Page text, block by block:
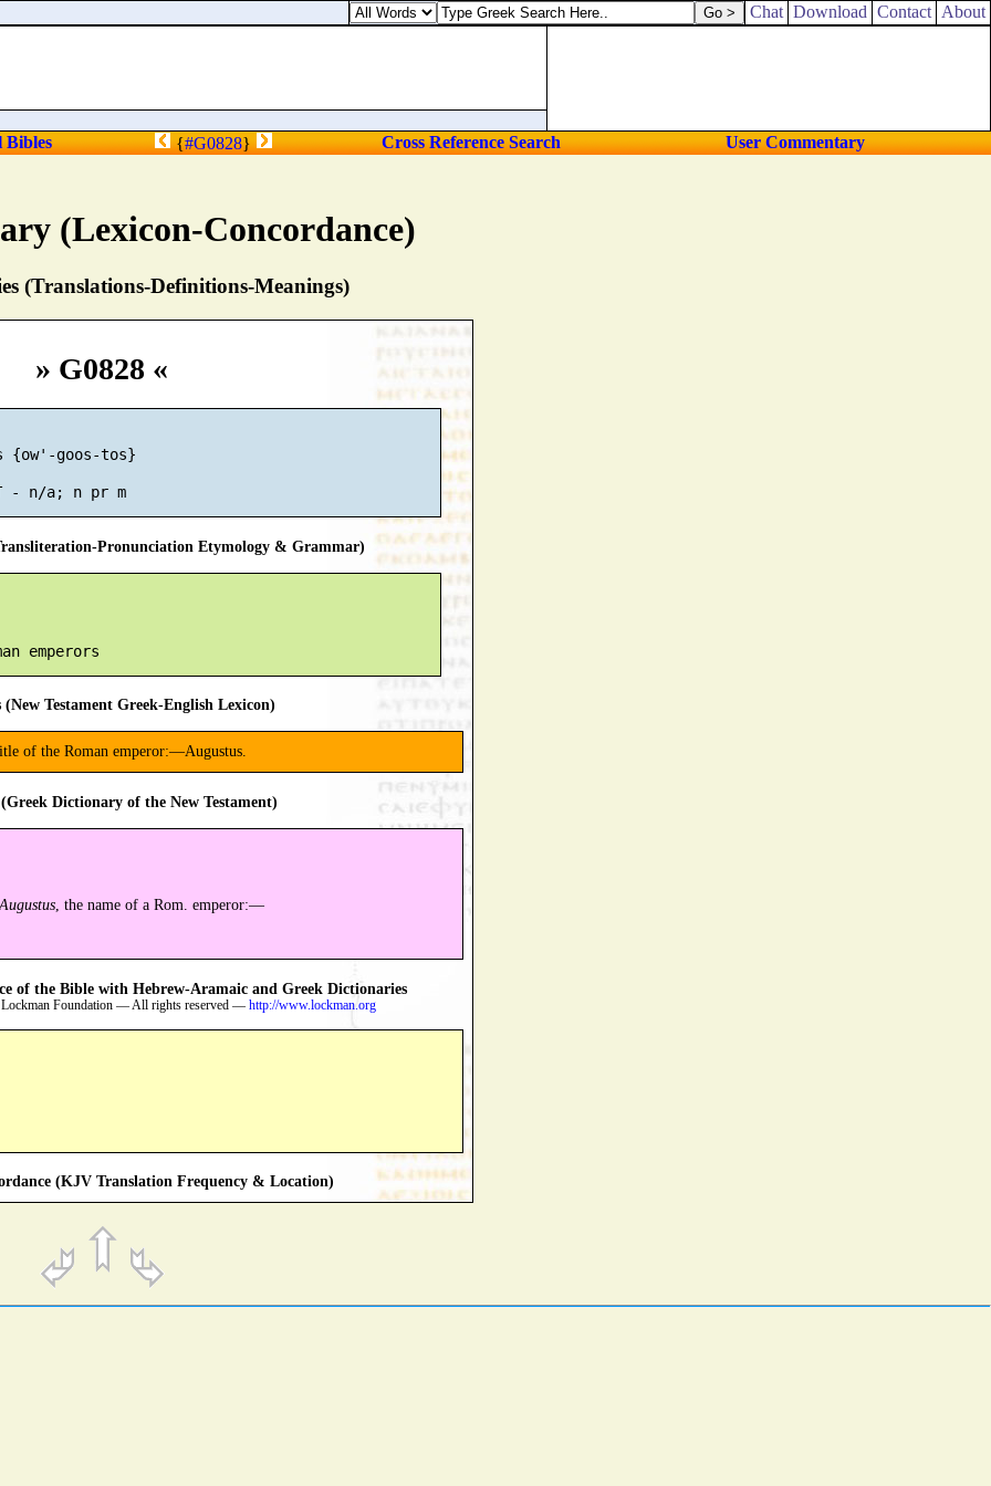
(Lexicon-Concordance)
(Translations-Definitions-Meanings)
» G0828 «
{ow'-goos-tos}
Pronunciation Etymology & Grammar)
Testament Greek-English Lexicon)
of the Roman emperor:—Augustus.
Dictionary of the New Testament)
Augustus , the name of a Rom. emperor:—
of the Bible with Hebrew-Aramaic and Greek Dictionaries
Foundation — All rights reserved — http://www.lockman.org
(KJV Translation Frequency & Location)
Chat Download Contact About
Bibles {#G0828} Cross Reference Search User Commentary